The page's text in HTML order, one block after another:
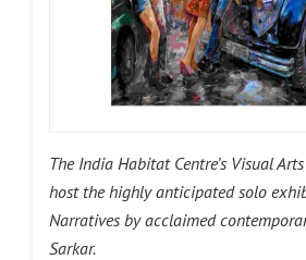
The India Habitat Centre’s Visual
host the highly anticipated solo
Narratives by acclaimed
Sarkar.